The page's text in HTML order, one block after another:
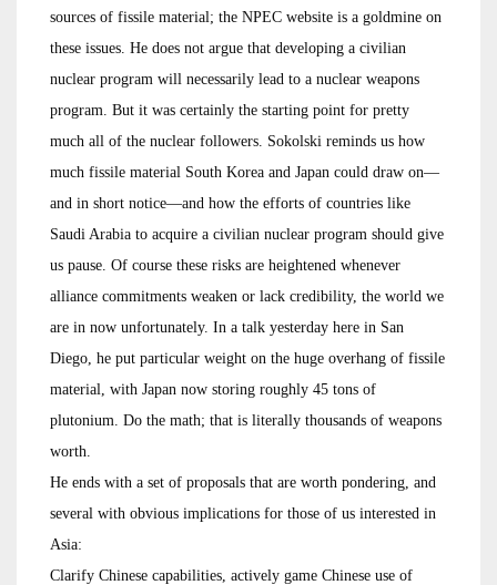
sources of fissile material; the NPEC website is a goldmine on
these issues. He does not argue that developing a civilian
nuclear program will necessarily lead to a nuclear weapons
program. But it was certainly the starting point for pretty
much all of the nuclear followers. Sokolski reminds us how
much fissile material South Korea and Japan could draw on—
and in short notice—and how the efforts of countries like
Saudi Arabia to acquire a civilian nuclear program should give
us pause. Of course these risks are heightened whenever
alliance commitments weaken or lack credibility, the world we
are in now unfortunately. In a talk yesterday here in San
Diego, he put particular weight on the huge overhang of fissile
material, with Japan now storing roughly 45 tons of
plutonium. Do the math; that is literally thousands of weapons
worth.
He ends with a set of proposals that are worth pondering, and
several with obvious implications for those of us interested in
Asia:
Clarify Chinese capabilities, actively game Chinese use of